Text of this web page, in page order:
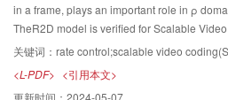
in a frame, plays an important role in ρ
TheR2D model is verified for Scalable Video
studied the characteristic of the ρ2 Rcurve
test sequences with scalable video coding.
of the pictures at the same temporal level
关键词： rate control;scalable video
<L-PDF> <引用本文>
更新时间： 2024-05-07